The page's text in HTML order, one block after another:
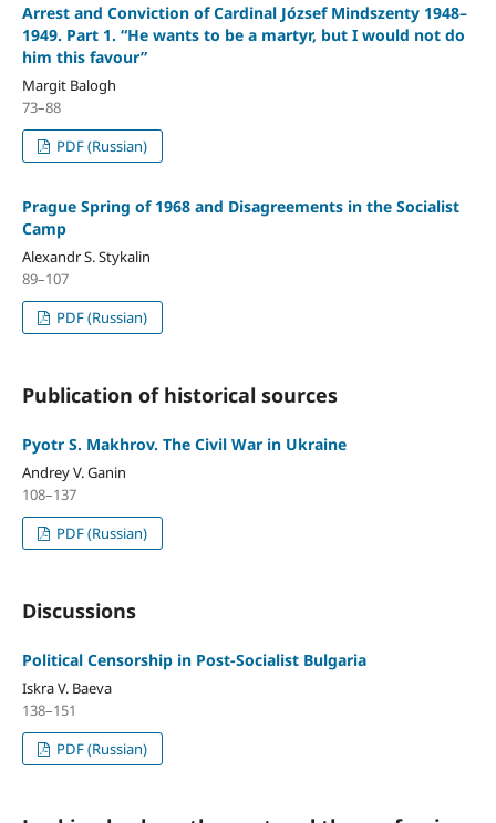
Arrest and Conviction of Cardinal József Mindszenty 1948–
1949. Part 1. “He wants to be a martyr, but I would not do
him this favour”
Margit Balogh
73–88
PDF (Russian)
Prague Spring of 1968 and Disagreements in the Socialist
Camp
Alexandr S. Stykalin
89–107
PDF (Russian)
Publication of historical sources
Pyotr S. Makhrov. The Civil War in Ukraine
Andrey V. Ganin
108–137
PDF (Russian)
Discussions
Political Censorship in Post-Socialist Bulgaria
Iskra V. Baeva
138–151
PDF (Russian)